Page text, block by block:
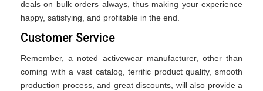
deals on bulk orders always, thus making your experience
happy, satisfying, and profitable in the end.
Customer Service
Remember, a noted activewear manufacturer, other than
coming with a vast catalog, terrific product quality, smooth
production process, and great discounts, will also provide a